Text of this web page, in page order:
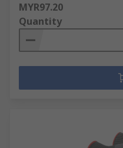
MYR97.20
Quantity